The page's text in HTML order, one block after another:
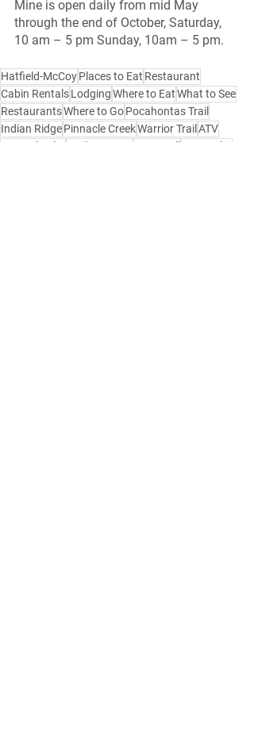
Mine is open daily from mid May
through the end of October, Saturday,
10 am – 5 pm Sunday, 10am – 5 pm.
Hatfield-McCoyPlaces to Eat Restaurant
Cabin RentalsLodgingWhere to EatWhat to See
RestaurantsWhere to GoPocahontas Trail
Indian RidgePinnacle CreekWarrior Trail ATV
Four Wheeler
Trails Heaven Bramwell
Montcalm